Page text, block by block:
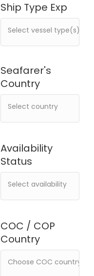
Ship Type Exp
COC / COP
Country
Availability
Status
Seafarer's
Country